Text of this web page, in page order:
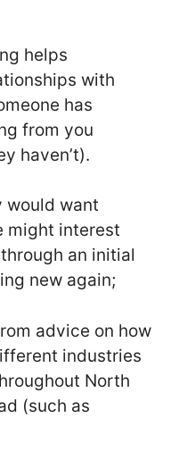
helps
with
has
from you
haven’t).
would want
might interest
an initial
new again;
advice on how
industries
North
(such as